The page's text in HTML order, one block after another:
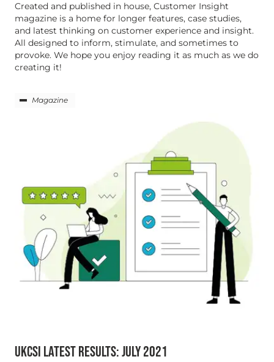
Created and published in house, Customer Insight
magazine is a home for longer features, case studies,
and latest thinking on customer experience and insight.
All designed to inform, stimulate, and sometimes to
provoke. We hope you enjoy reading it as much as we do
creating it!
Magazine
UKCSI LATEST RESULTS: JULY 2021